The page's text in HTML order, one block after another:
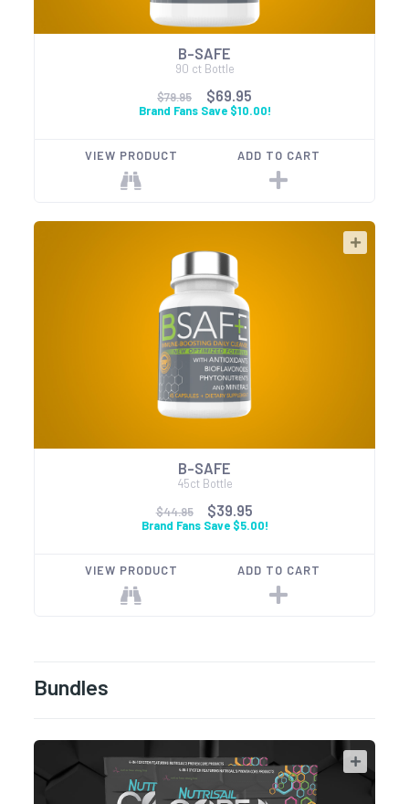
B-SAFE
90 ct Bottle
$79.95
$69.95
Brand Fans Save $10.00!
VIEW PRODUCT ADD TO CART
B-SAFE
45ct Bottle
$44.95
$39.95
Brand Fans Save $5.00!
VIEW PRODUCT ADD TO CART
Bundles